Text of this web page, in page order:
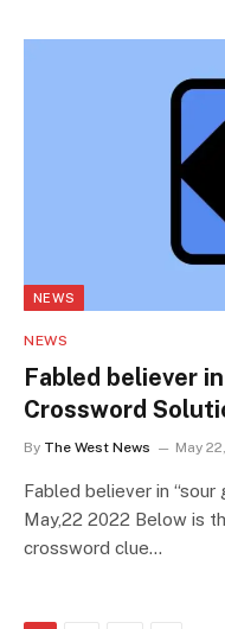
NEWS
NEWS
Fabled believer
Crossword
By The West News May
Fabled believer in “sour
May,22 2022 Below is
crossword clue…